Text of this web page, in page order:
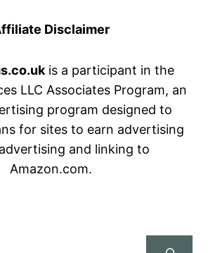
Disclaimer
is a participant in the
LLC Associates Program, an
program designed to
for sites to earn advertising
and linking to
Amazon.com.